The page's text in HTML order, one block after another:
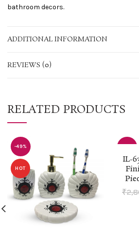
bathroom decors.
ADDITIONAL INFORMATION
REVIEWS (0)
RELATED PRODUCTS
-49%
HOT
IL-
₹